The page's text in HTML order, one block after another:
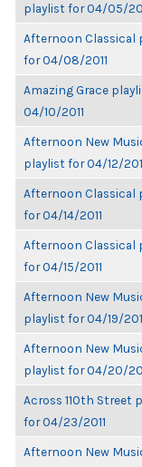
playlist for 04/05/
Afternoon Classical
for 04/08/2011
Amazing Grace
04/10/2011
Afternoon New
playlist for 04/12/
Afternoon Classical
for 04/14/2011
Afternoon Classical
for 04/15/2011
Afternoon New
playlist for 04/19/
Afternoon New
playlist for 04/20/
Across 110th Street
for 04/23/2011
Afternoon New